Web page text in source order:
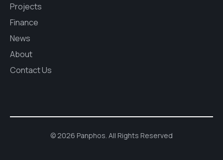
Projects
Finance
News
About
Contact Us
© 2026 Panphos. All Rights Reserved